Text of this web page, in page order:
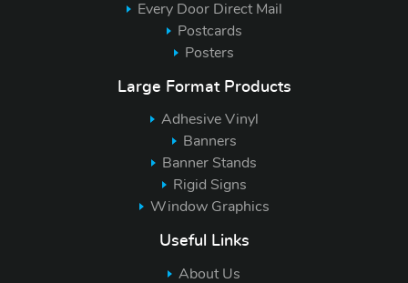
Every Door Direct Mail
Postcards
Posters
Large Format Products
Adhesive Vinyl
Banners
Banner Stands
Rigid Signs
Window Graphics
Useful Links
About Us